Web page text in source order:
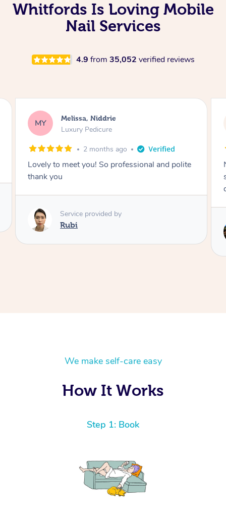
Whitfords Is Loving Mobile
Nail Services
4.9 from 35,052 verified reviews
AR Alison, Erskineville
Gel Manicure
2 months ago
Nails were done to an extremely high
standard, she was super organised and a
Service provided by
We make self-care easy
How It Works
Step 1: Book